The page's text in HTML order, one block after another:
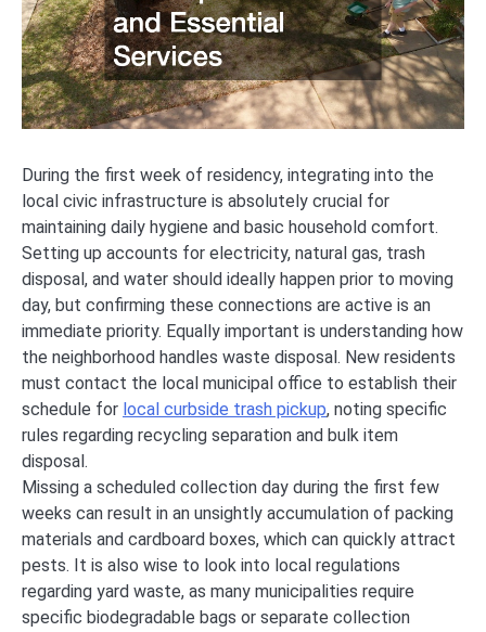
During the first week of residency, integrating into the
local civic infrastructure is absolutely crucial for
maintaining daily hygiene and basic household comfort.
Setting up accounts for electricity, natural gas, trash
disposal, and water should ideally happen prior to moving
day, but confirming these connections are active is an
immediate priority. Equally important is understanding how
the neighborhood handles waste disposal. New residents
must contact the local municipal office to establish their
schedule for local curbside trash pickup, noting specific
rules regarding recycling separation and bulk item
disposal.
Missing a scheduled collection day during the first few
weeks can result in an unsightly accumulation of packing
materials and cardboard boxes, which can quickly attract
pests. It is also wise to look into local regulations
regarding yard waste, as many municipalities require
specific biodegradable bags or separate collection